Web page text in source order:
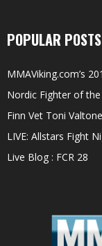
POPULAR POSTS
MMAViking.com’s
Nordic Fighter of
Finn Vet Toni
LIVE: Allstars Fight
Live Blog : FCR 28